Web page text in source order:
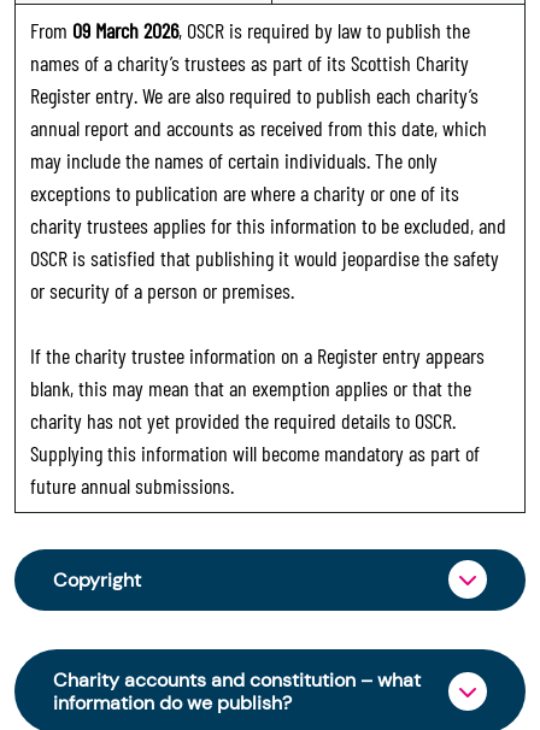
From 09 March 2026, OSCR is required by law to publish the
names of a charity’s trustees as part of its Scottish Charity
Register entry. We are also required to publish each charity’s
annual report and accounts as received from this date, which
may include the names of certain individuals. The only
exceptions to publication are where a charity or one of its
charity trustees applies for this information to be excluded, and
OSCR is satisfied that publishing it would jeopardise the safety
or security of a person or premises.
If the charity trustee information on a Register entry appears
blank, this may mean that an exemption applies or that the
charity has not yet provided the required details to OSCR.
Supplying this information will become mandatory as part of
future annual submissions.
Copyright
From 30 June 2025, OSCR began collecting
charity trustee information through OSCR Online.
Providing this information is a legal requirement
Charity accounts and constitution – what
information do we publish?